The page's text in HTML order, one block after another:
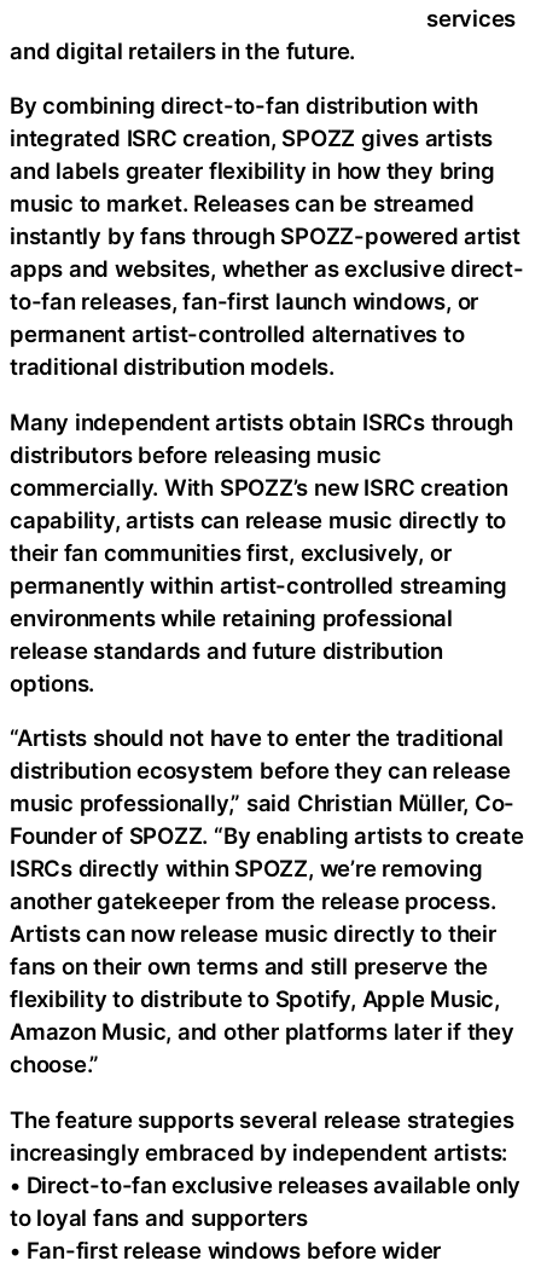
services
and digital retailers in the future.
By combining direct-to-fan distribution with
integrated ISRC creation, SPOZZ gives artists
and labels greater flexibility in how they bring
music to market. Releases can be streamed
instantly by fans through SPOZZ-powered artist
apps and websites, whether as exclusive direct-
to-fan releases, fan-first launch windows, or
permanent artist-controlled alternatives to
traditional distribution models.
Many independent artists obtain ISRCs through
distributors before releasing music
commercially. With SPOZZ’s new ISRC creation
capability, artists can release music directly to
their fan communities first, exclusively, or
permanently within artist-controlled streaming
environments while retaining professional
release standards and future distribution
options.
“Artists should not have to enter the traditional
distribution ecosystem before they can release
music professionally,” said Christian Müller, Co-
Founder of SPOZZ. “By enabling artists to create
ISRCs directly within SPOZZ, we’re removing
another gatekeeper from the release process.
Artists can now release music directly to their
fans on their own terms and still preserve the
flexibility to distribute to Spotify, Apple Music,
Amazon Music, and other platforms later if they
choose.”
The feature supports several release strategies
increasingly embraced by independent artists:
• Direct-to-fan exclusive releases available only
to loyal fans and supporters
• Fan-first release windows before wider